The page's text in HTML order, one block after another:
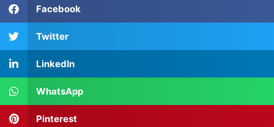
Facebook
Twitter
LinkedIn
WhatsApp
Pinterest